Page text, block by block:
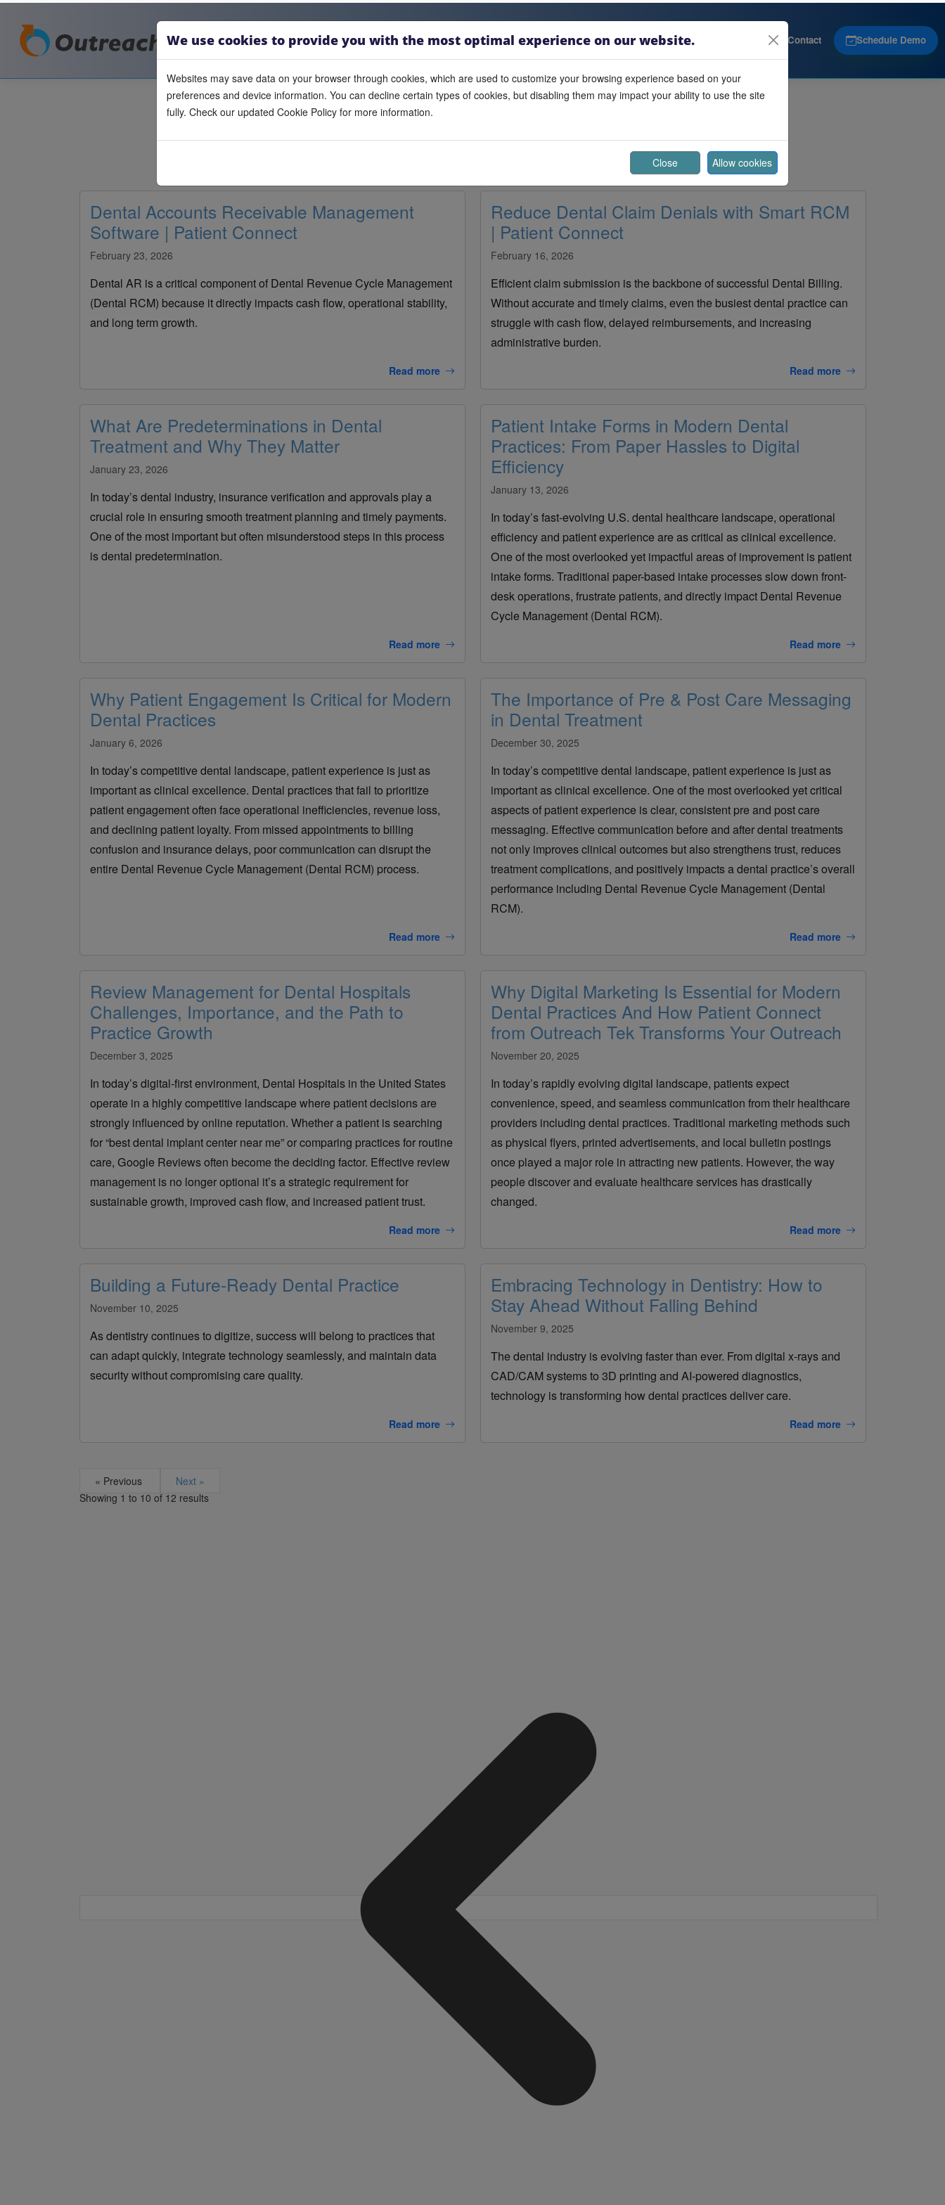
We use cookies to provide you with the most optimal experience on our website.
Websites may save data on your browser through cookies, which are used to customize your browsing experience based on your
preferences and device information. You can decline certain types of cookies, but disabling them may impact your ability to use the site
fully. Check our updated Cookie Policy for more information.
Close Allow cookies
Products Contact Schedule Demo
Blogs
Dental Accounts Receivable Management
Software | Patient Connect
February 23, 2026
Dental AR is a critical component of Dental Revenue Cycle Management
(Dental RCM) because it directly impacts cash flow, operational stability,
and long term growth.
Read more
Reduce Dental Claim Denials with Smart RCM
| Patient Connect
February 16, 2026
Efficient claim submission is the backbone of successful Dental Billing.
Without accurate and timely claims, even the busiest dental practice can
struggle with cash flow, delayed reimbursements, and increasing
administrative burden.
Read more
What Are Predeterminations in Dental
Treatment and Why They Matter
January 23, 2026
In today’s dental industry, insurance verification and approvals play a
crucial role in ensuring smooth treatment planning and timely payments.
One of the most important but often misunderstood steps in this process
is dental predetermination.
Read more
Patient Intake Forms in Modern Dental
Practices: From Paper Hassles to Digital
Efficiency
January 13, 2026
In today’s fast-evolving U.S. dental healthcare landscape, operational
efficiency and patient experience are as critical as clinical excellence.
One of the most overlooked yet impactful areas of improvement is patient
intake forms. Traditional paper-based intake processes slow down front-
desk operations, frustrate patients, and directly impact Dental Revenue
Cycle Management (Dental RCM).
Read more
Why Patient Engagement Is Critical for Modern
Dental Practices
January 6, 2026
In today’s competitive dental landscape, patient experience is just as
important as clinical excellence. Dental practices that fail to prioritize
patient engagement often face operational inefficiencies, revenue loss,
and declining patient loyalty. From missed appointments to billing
confusion and insurance delays, poor communication can disrupt the
entire Dental Revenue Cycle Management (Dental RCM) process.
Read more
The Importance of Pre & Post Care Messaging
in Dental Treatment
December 30, 2025
In today’s competitive dental landscape, patient experience is just as
important as clinical excellence. One of the most overlooked yet critical
aspects of patient experience is clear, consistent pre and post care
messaging. Effective communication before and after dental treatments
not only improves clinical outcomes but also strengthens trust, reduces
treatment complications, and positively impacts a dental practice’s overall
performance including Dental Revenue Cycle Management (Dental
RCM).
Read more
Review Management for Dental Hospitals
Challenges, Importance, and the Path to
Practice Growth
December 3, 2025
In today’s digital-first environment, Dental Hospitals in the United States
operate in a highly competitive landscape where patient decisions are
strongly influenced by online reputation. Whether a patient is searching
for “best dental implant center near me” or comparing practices for routine
care, Google Reviews often become the deciding factor. Effective review
management is no longer optional it’s a strategic requirement for
sustainable growth, improved cash flow, and increased patient trust.
Read more
Why Digital Marketing Is Essential for Modern
Dental Practices And How Patient Connect
from Outreach Tek Transforms Your Outreach
November 20, 2025
In today’s rapidly evolving digital landscape, patients expect
convenience, speed, and seamless communication from their healthcare
providers including dental practices. Traditional marketing methods such
as physical flyers, printed advertisements, and local bulletin postings
once played a major role in attracting new patients. However, the way
people discover and evaluate healthcare services has drastically
changed.
Read more
Building a Future-Ready Dental Practice
November 10, 2025
As dentistry continues to digitize, success will belong to practices that
can adapt quickly, integrate technology seamlessly, and maintain data
security without compromising care quality.
Read more
Embracing Technology in Dentistry: How to
Stay Ahead Without Falling Behind
November 9, 2025
The dental industry is evolving faster than ever. From digital x-rays and
CAD/CAM systems to 3D printing and AI-powered diagnostics,
technology is transforming how dental practices deliver care.
Read more
« Previous
Next »
Showing 1 to 10 of 12 results